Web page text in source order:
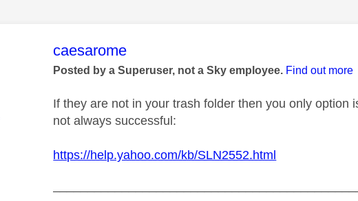
This message was authored by:
caesarome
Posted by a Superuser, not a Sky employee. Find out more
If they are not in your trash folder then you only
not always successful:
https://help.yahoo.com/kb/SLN2552.html